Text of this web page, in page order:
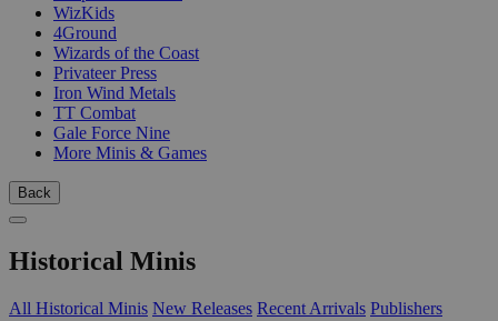
WizKids
4Ground
Wizards of the Coast
Privateer Press
Iron Wind Metals
TT Combat
Gale Force Nine
More Minis & Games
Back
Historical Minis
All Historical Minis New Releases Recent Arrivals Publishers